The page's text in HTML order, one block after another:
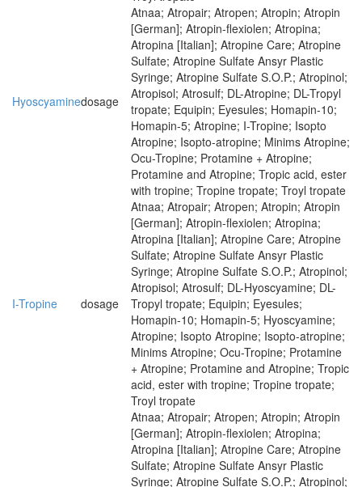
Hyoscyaminedosage
Atnaa; Atropair; Atropen; Atropin; Atropin
[German]; Atropin-flexiolen; Atropina;
Atropina [Italian]; Atropine Care; Atropine
Sulfate; Atropine Sulfate Ansyr Plastic
Syringe; Atropine Sulfate S.O.P.; Atropinol;
Atropisol; Atrosulf; DL-Atropine; DL-Tropyl
tropate; Equipin; Eyesules; Homapin-10;
Homapin-5; Atropine; I-Tropine; Isopto
Atropine; Isopto-atropine; Minims Atropine;
Ocu-Tropine; Protamine + Atropine;
Protamine and Atropine; Tropic acid, ester
with tropine; Tropine tropate; Troyl tropate
I-Tropine dosage
Atnaa; Atropair; Atropen; Atropin; Atropin
[German]; Atropin-flexiolen; Atropina;
Atropina [Italian]; Atropine Care; Atropine
Sulfate; Atropine Sulfate Ansyr Plastic
Syringe; Atropine Sulfate S.O.P.; Atropinol;
Atropisol; Atrosulf; DL-Hyoscyamine; DL-
Tropyl tropate; Equipin; Eyesules;
Homapin-10; Homapin-5; Hyoscyamine;
Atropine; Isopto Atropine; Isopto-atropine;
Minims Atropine; Ocu-Tropine; Protamine
+ Atropine; Protamine and Atropine; Tropic
acid, ester with tropine; Tropine tropate;
Troyl tropate
Atnaa; Atropair; Atropen; Atropin; Atropin
[German]; Atropin-flexiolen; Atropina;
Atropina [Italian]; Atropine Care; Atropine
Sulfate; Atropine Sulfate Ansyr Plastic
Syringe; Atropine Sulfate S.O.P.; Atropinol;